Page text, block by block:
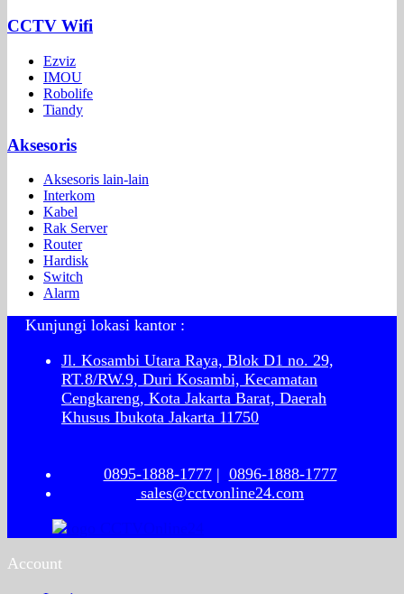
CCTV Wifi
Ezviz
IMOU
Robolife
Tiandy
Aksesoris
Aksesoris lain-lain
Interkom
Kabel
Rak Server
Router
Hardisk
Switch
Alarm
Kunjungi lokasi kantor :
Jl. Kosambi Utara Raya, Blok D1 no. 29,
RT.8/RW.9, Duri Kosambi, Kecamatan
Cengkareng, Kota Jakarta Barat, Daerah
Khusus Ibukota Jakarta 11750
0895-1888-1777| 0896-1888-1777
sales@cctvonline24.com
Account